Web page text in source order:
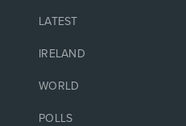
LATEST
IRELAND
WORLD
POLLS